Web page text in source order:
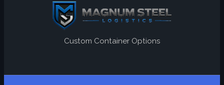
Custom Container Options